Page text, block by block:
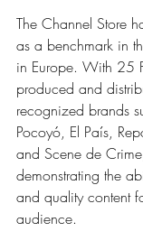
The Channel Store
as a benchmark in
in Europe. With 25
produced and
recognized brands
Pocoyó, El País,
and Scene de
demonstrating the
and quality content
audience.